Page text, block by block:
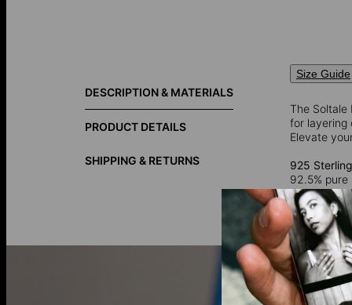
DESCRIPTION & MATERIALS
PRODUCT DETAILS
SHIPPING & RETURNS
Size Guide
The Soltale
for layering
Elevate
925
92.5% pure